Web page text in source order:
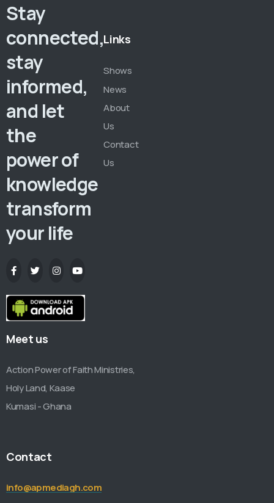
Stay
connected,
stay
informed,
and let
the
power of
knowledge
transform
your life
Links
Shows
News
About
Us
Contact
Us
Meet us
Action Power of Faith Ministries,
Holy Land, Kaase
Kumasi - Ghana
Contact
info@apmediagh.com